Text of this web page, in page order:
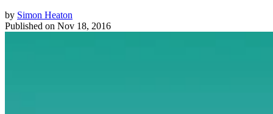
by Simon Heaton
Published on Nov 18, 2016